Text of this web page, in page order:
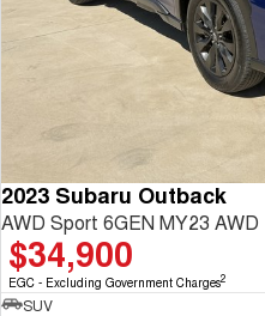
2023 Subaru Outback
AWD Sport 6GEN MY23 AWD
$34,900
EGC - Excluding Government Charges2
SUV